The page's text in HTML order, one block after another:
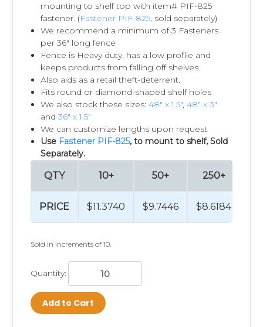
mounting to shelf top with item# PIF-825
fastener. (Fastener PIF-825, sold separately)
We recommend a minimum of 3 Fasteners
per 36" long fence
Fence is Heavy duty, has a low profile and
keeps products from falling off shelves
Also aids as a retail theft-deterrent.
Fits round or diamond-shaped shelf holes
We also stock these sizes:48" x 1.5",48" x 3"
and36" x 1.5"
We can customize lengths upon request
Use Fastener PIF-825, to mount to shelf, Sold
Separately.
QTY
PRICE
10+
$11.3740
50+
$9.7446
250+
$8.6184
Sold in increments of 10.
Quantity:
Add to Cart